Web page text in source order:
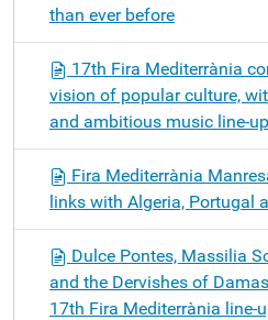
than ever before
17th Fira Mediterrània
vision of popular culture,
and ambitious music line-
Fira Mediterrània
links with Algeria, Portugal
Dulce Pontes, Massilia
and the Dervishes of
17th Fira Mediterrània line-